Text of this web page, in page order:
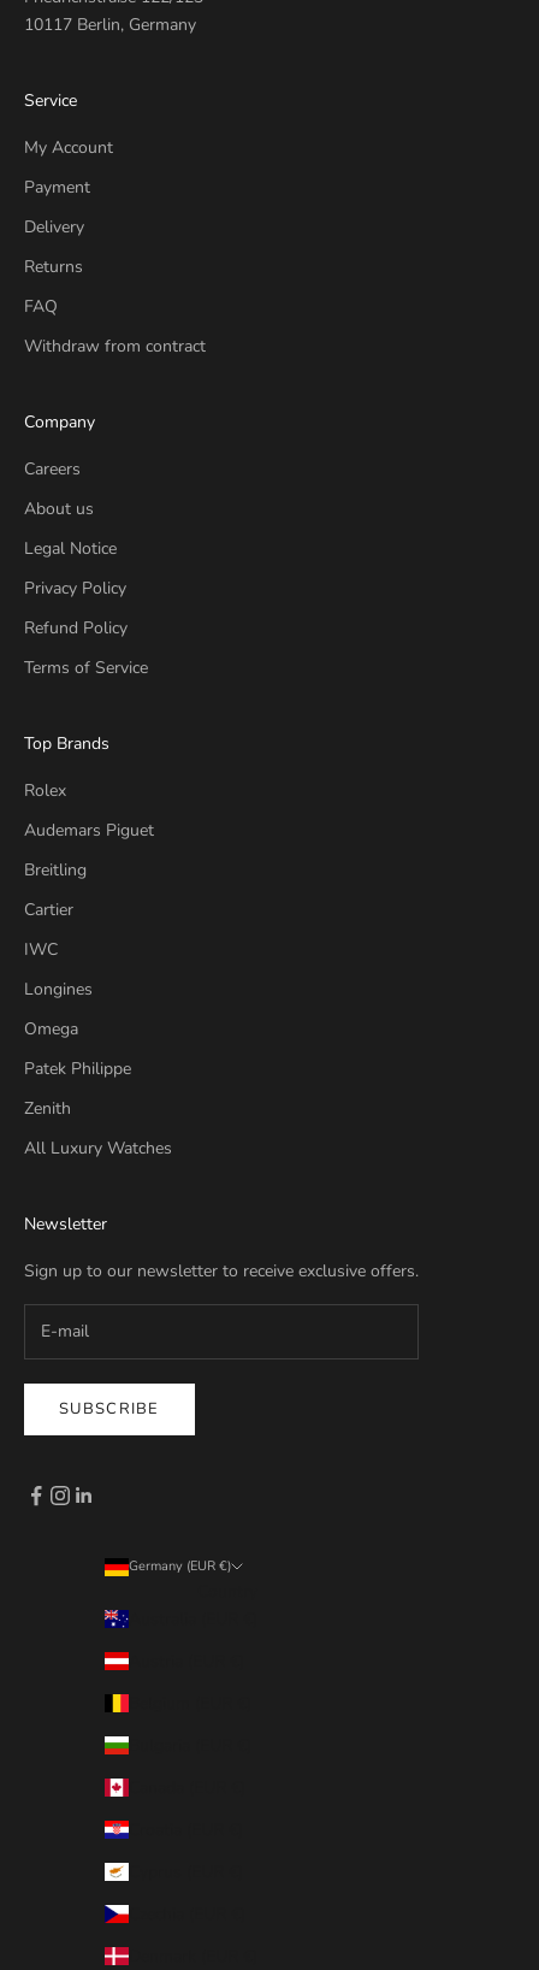
10117 Berlin, Germany
Service
My Account
Payment
Delivery
Returns
FAQ
Withdraw from contract
Company
Careers
About us
Legal Notice
Privacy Policy
Refund Policy
Terms of Service
Top Brands
Rolex
Audemars Piguet
Breitling
Cartier
IWC
Longines
Omega
Patek Philippe
Zenith
All Luxury Watches
Newsletter
Sign up to our newsletter to receive exclusive offers.
SUBSCRIBE
Germany (EUR €)
Australia (EUR €)
Austria (EUR €)
Bulgaria (EUR €)
Croatia (EUR €)
Czechia (EUR €)
Denmark (EUR €)